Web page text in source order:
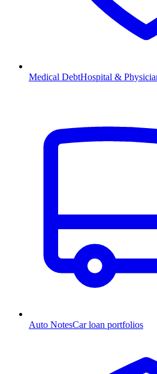
Medical DebtHospital &
Auto NotesCar loan portfolios